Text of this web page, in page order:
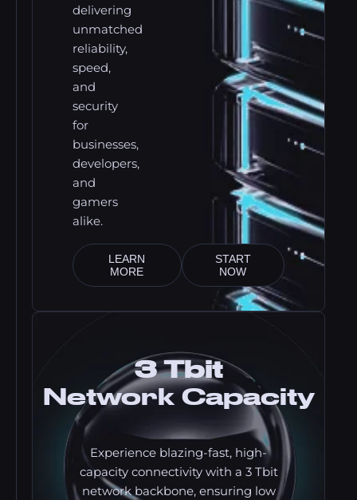
delivering
unmatched
reliability,
speed,
and
security
for
businesses,
developers,
and
gamers
alike.
LEARN
MORE
START
NOW
3 Tbit
Network Capacity
Experience blazing-fast, high-
capacity connectivity with a 3 Tbit
network backbone, ensuring low